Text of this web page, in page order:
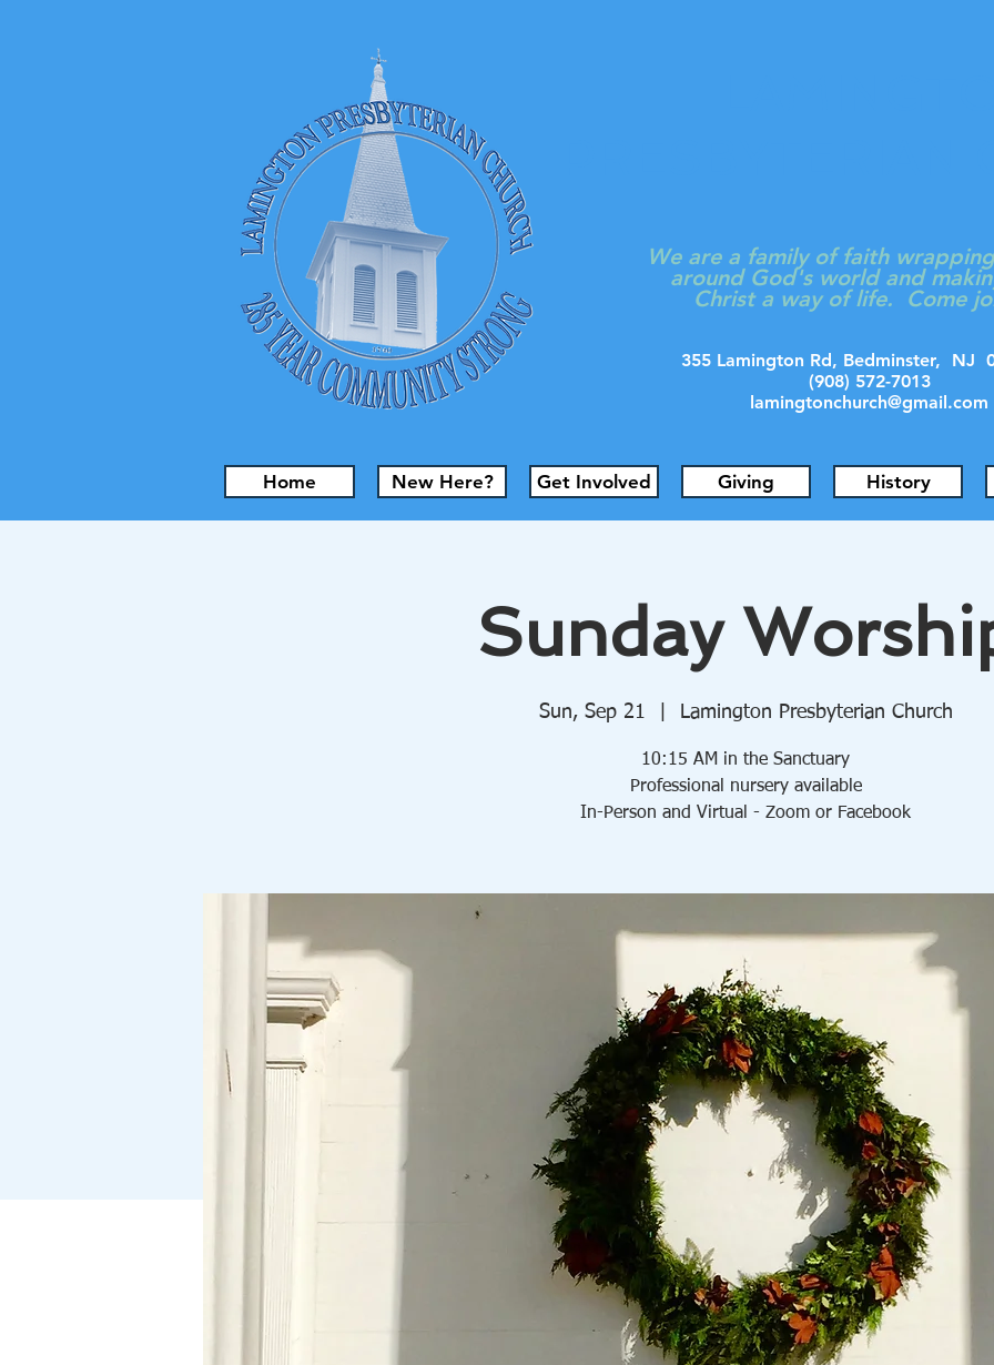
We are a family of faith
around God's world and
Christ a way of life. Come
355 Lamington Rd, Bedminster,
(908) 572-7013
lamingtonchurch@gmail.com
Home New Here? Get Involved Giving History
Sunday
Sun, Sep 21 Lamington Presbyterian Church
10:15 AM in the Sanctuary
Professional nursery available
In-Person and Virtual - Zoom or Facebook